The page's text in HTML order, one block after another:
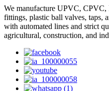
We manufacture UPVC, CPVC,
fittings, plastic ball valves, taps,
with automated lines and strict
agricultural, construction, and